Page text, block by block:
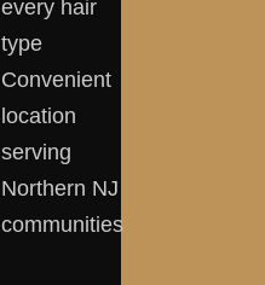
every hair
type
Convenient
location
serving
Northern NJ
communities